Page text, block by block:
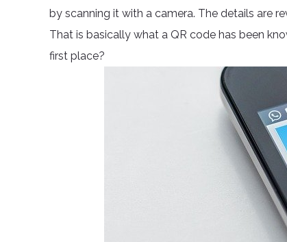
by scanning it with a camera. The details are
That is basically what a QR code has been
first place?